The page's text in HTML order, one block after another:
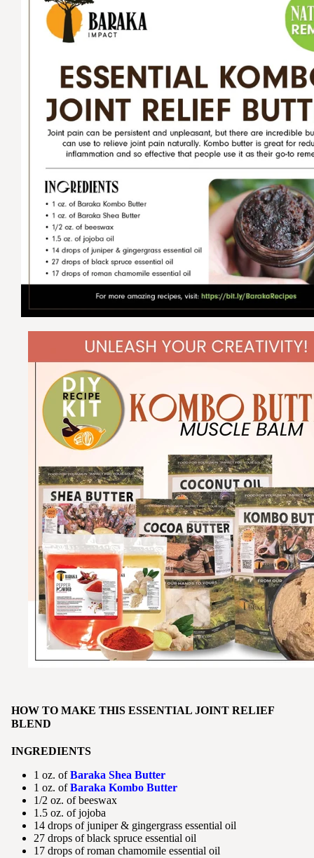
HOW TO MAKE THIS ESSENTIAL JOINT RELIEF
BLEND
INGREDIENTS
1 oz. ofBaraka Shea Butter
1 oz. ofBaraka Kombo Butter
1/2 oz. of beeswax
1.5 oz. of jojoba
14 drops of juniper & gingergrass essential oil
27 drops of black spruce essential oil
17 drops of roman chamomile essential oil